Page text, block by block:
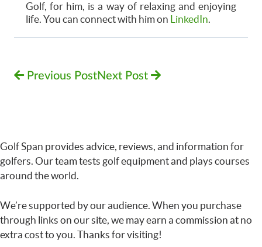
Golf, for him, is a way of relaxing and enjoying
life. You can connect with him on
LinkedIn.
Previous PostNext Post
Golf Span provides advice, reviews, and information for
golfers. Our team tests golf equipment and plays courses
around the world.
We’re supported by our audience. When you purchase
through links on our site, we may earn a commission at no
extra cost to you. Thanks for visiting!